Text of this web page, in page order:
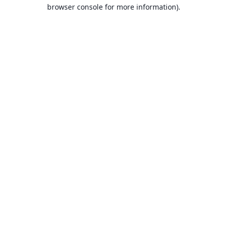
browser console for more information).